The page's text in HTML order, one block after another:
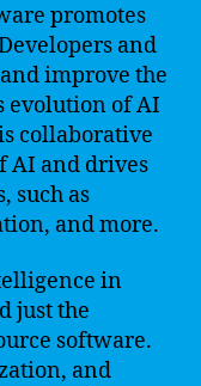
promotes
and
improve the
evolution of AI
collaborative
AI and drives
such as
and more.
in
just the
software.
and